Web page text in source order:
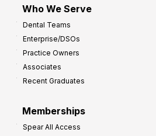
Who We Serve
Dental Teams
Enterprise/DSOs
Practice Owners
Associates
Recent Graduates
Memberships
Spear All Access